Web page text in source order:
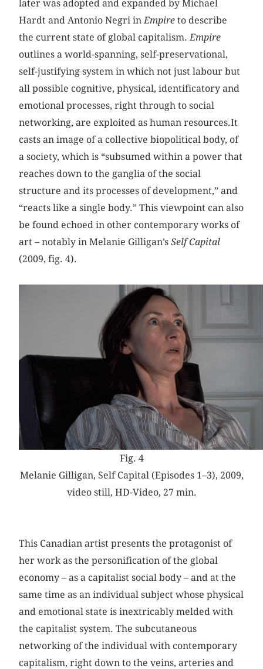
later was adopted and expanded by Michael
Hardt and Antonio Negri in Empire to describe
the current state of global capitalism. Empire
outlines a world-spanning, self-preservational,
self-justifying system in which not just labour but
all possible cognitive, physical, identificatory and
emotional processes, right through to social
networking, are exploited as human resources.It
casts an image of a collective biopolitical body, of
a society, which is “subsumed within a power that
reaches down to the ganglia of the social
structure and its processes of development,” and
“reacts like a single body.” This viewpoint can also
be found echoed in other contemporary works of
art – notably in Melanie Gilligan’sSelf Capital
(2009, fig. 4).
Fig. 4
Melanie Gilligan, Self Capital (Episodes 1–3), 2009,
video still, HD-Video, 27 min.
This Canadian artist presents the protagonist of
her work as the personification of the global
economy – as a capitalist social body – and at the
same time as an individual subject whose physical
and emotional state is inextricably melded with
the capitalist system. The subcutaneous
networking of the individual with contemporary
capitalism, right down to the veins, arteries and